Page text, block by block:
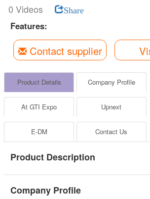
0 Videos Share
Features:
Contact supplier
Product Details Company Profile
At GTI Expo Upnext
E-DM Contact Us
Product Description
Company Profile